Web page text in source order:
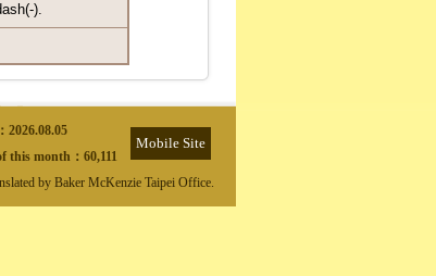
).
2026.08.05
Mobile Site
this month： 60,111
by Baker McKenzie Taipei Office.